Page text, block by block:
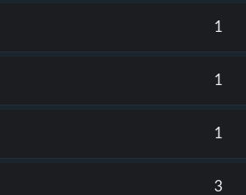
1
1
1
3